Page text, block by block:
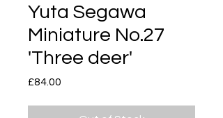
Yuta Segawa
Miniature No.27
'Three deer'
£84.00